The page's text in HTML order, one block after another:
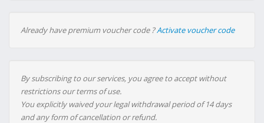
Already have premium voucher code ?Activate voucher code
By subscribing to our services, you agree to accept without
restrictions our terms of use.
You explicitly waived your legal withdrawal period of 14 days
and any form of cancellation or refund.